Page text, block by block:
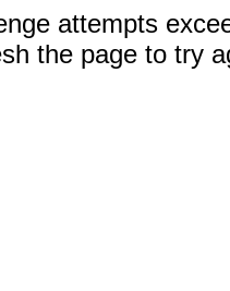
attempts
the page to try